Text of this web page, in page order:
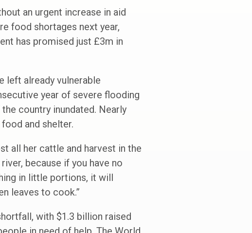
an urgent increase in aid
food shortages next year,
has promised just £3m in
left already vulnerable
year of severe flooding
country inundated. Nearly
and shelter.
all her cattle and harvest in the
because if you have no
in little portions, it will
leaves to cook.”
with $1.3 billion raised